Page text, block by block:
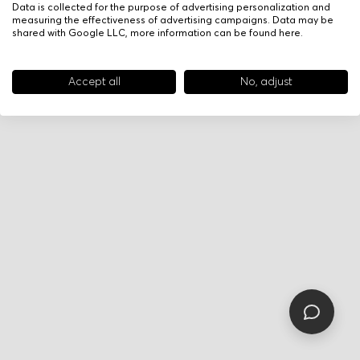
Data is collected for the purpose of advertising personalization and
measuring the effectiveness of advertising campaigns. Data may be
shared with Google LLC, more information can be found here.
Accept all No, adjust